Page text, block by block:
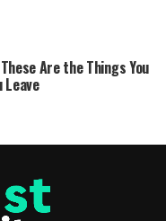
Are the Things You
Leave